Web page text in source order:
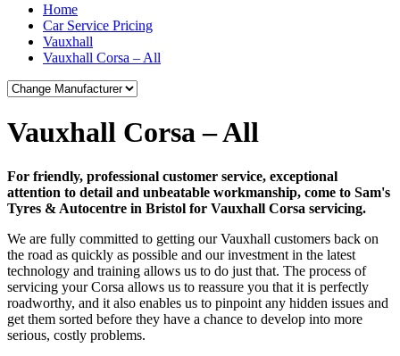
Home
Car Service Pricing
Vauxhall
Vauxhall Corsa – All
Vauxhall Corsa – All
For friendly, professional customer service, exceptional
attention to detail and unbeatable workmanship, come to Sam's
Tyres & Autocentre in Bristol for Vauxhall Corsa servicing.
We are fully committed to getting our Vauxhall customers back on
the road as quickly as possible and our investment in the latest
technology and training allows us to do just that. The process of
servicing your Corsa allows us to reassure you that it is perfectly
roadworthy, and it also enables us to pinpoint any hidden issues and
get them sorted before they have a chance to develop into more
serious, costly problems.